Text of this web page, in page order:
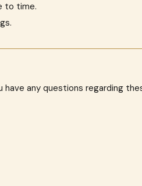
to time.
any questions regarding